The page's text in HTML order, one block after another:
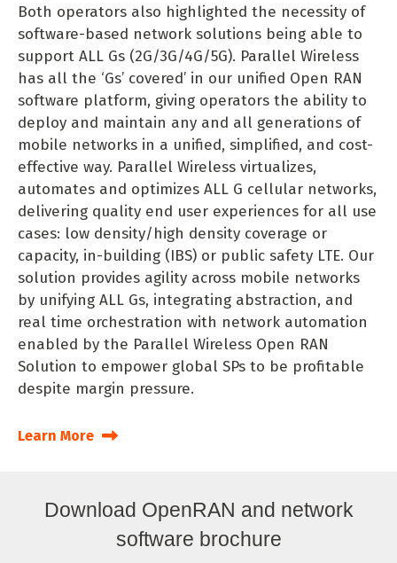
Both operators also highlighted the necessity of
software-based network solutions being able to
support ALL Gs (2G/3G/4G/5G). Parallel Wireless
has all the ‘Gs’ covered’ in our unified Open RAN
software platform, giving operators the ability to
deploy and maintain any and all generations of
mobile networks in a unified, simplified, and cost-
effective way. Parallel Wireless virtualizes,
automates and optimizes ALL G cellular networks,
delivering quality end user experiences for all use
cases: low density/high density coverage or
capacity, in-building (IBS) or public safety LTE. Our
solution provides agility across mobile networks
by unifying ALL Gs, integrating abstraction, and
real time orchestration with network automation
enabled by the Parallel Wireless Open RAN
Solution to empower global SPs to be profitable
despite margin pressure.
Learn More
Download OpenRAN and network
software brochure